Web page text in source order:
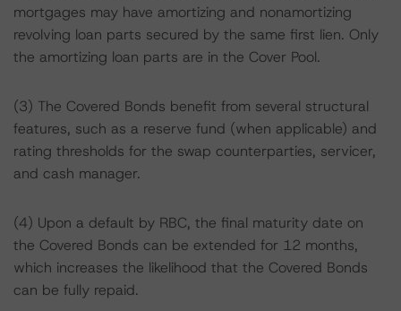
mortgages may have amortizing and nonamortizing
revolving loan parts secured by the same first lien. Only
the amortizing loan parts are in the Cover Pool.
(3) The Covered Bonds benefit from several structural
features, such as a reserve fund (when applicable) and
rating thresholds for the swap counterparties, servicer,
and cash manager.
(4) Upon a default by RBC, the final maturity date on
the Covered Bonds can be extended for 12 months,
which increases the likelihood that the Covered Bonds
can be fully repaid.